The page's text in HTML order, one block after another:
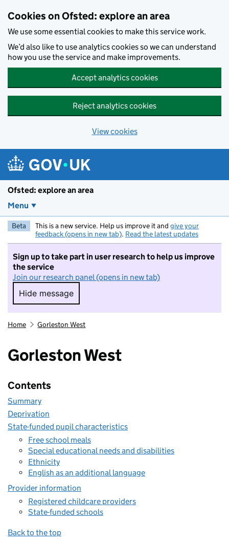
Cookies on Ofsted: explore an area
We use some essential cookies to make this service work.
We’d also like to use analytics cookies so we can understand
how you use the service and make improvements.
Accept analytics cookies
Reject analytics cookies
View cookies
Ofsted: explore an area
Menu
Beta This is a new service. Help us improve it and give your
feedback (opens in new tab). Read the latest updates
Sign up to take part in user research to help us improve
the service
Join our research panel (opens in new tab)
Hide message
Hide message. I do not want to take part in
Home Gorleston West
Gorleston West
Contents
Summary
Deprivation
State-funded pupil characteristics
Free school meals
Special educational needs and disabilities
Ethnicity
English as an additional language
Provider information
Registered childcare providers
State-funded schools
Back to the top